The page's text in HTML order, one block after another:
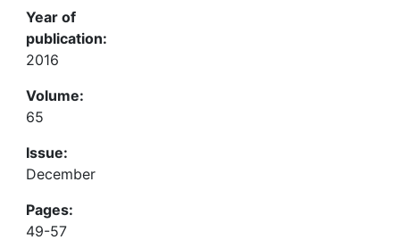
Year of
publication:
2016
Volume:
65
Issue:
December
Pages:
49-57